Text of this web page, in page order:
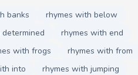
banks
rhymes with below
rhymes with end
with frogs
rhymes with from
into rhymes with jumping